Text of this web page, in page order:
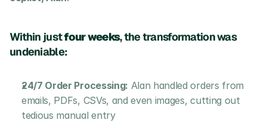
Within just four weeks, the transformation was
undeniable:
24/7 Order Processing: Alan handled orders from
emails, PDFs, CSVs, and even images, cutting out
tedious manual entry